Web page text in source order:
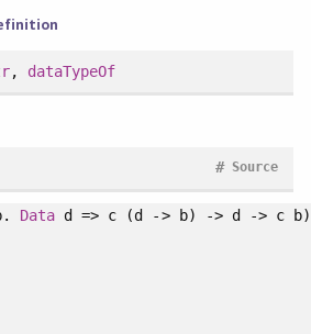
, dataTypeOf
Source
#
Data d => c (d -> b) -> d -> c b)